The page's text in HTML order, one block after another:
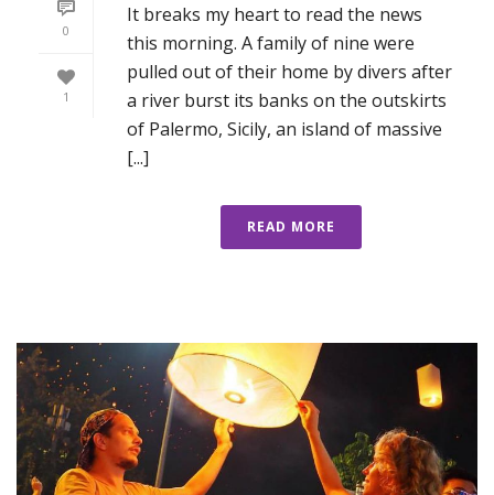
0
1
It breaks my heart to read the news
this morning. A family of nine were
pulled out of their home by divers after
a river burst its banks on the outskirts
of Palermo, Sicily, an island of massive
[...]
READ MORE